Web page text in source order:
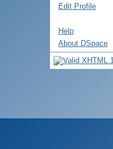
Edit Profile
Help
About DSpace